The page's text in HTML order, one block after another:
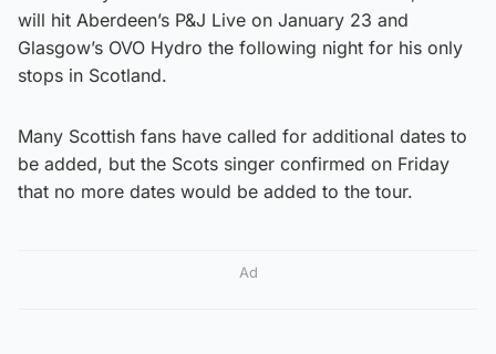
will hit Aberdeen’s P&J Live on January 23 and
Glasgow’s OVO Hydro the following night for his only
stops in Scotland.
Many Scottish fans have called for additional dates to
be added, but the Scots singer confirmed on Friday
that no more dates would be added to the tour.
Ad